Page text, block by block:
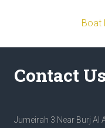
Boat
Contact Us
Jumeirah 3 Near Burj Al